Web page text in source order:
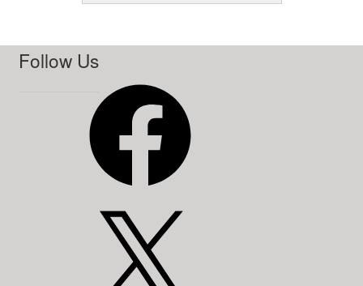
Follow Us